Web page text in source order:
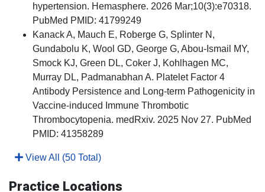
hypertension. Hemasphere. 2026 Mar;10(3):e70318.
PubMed PMID: 41799249
Kanack A, Mauch E, Roberge G, Splinter N,
Gundabolu K, Wool GD, George G, Abou-Ismail MY,
Smock KJ, Green DL, Coker J, Kohlhagen MC,
Murray DL, Padmanabhan A. Platelet Factor 4
Antibody Persistence and Long-term Pathogenicity in
Vaccine-induced Immune Thrombotic
Thrombocytopenia. medRxiv. 2025 Nov 27. PubMed
PMID: 41358289
View All (50 Total)
Practice Locations